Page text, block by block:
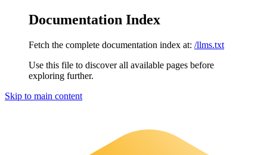
Documentation Index
Fetch the complete documentation index at: /llms.txt
Use this file to discover all available pages before
exploring further.
Skip to main content